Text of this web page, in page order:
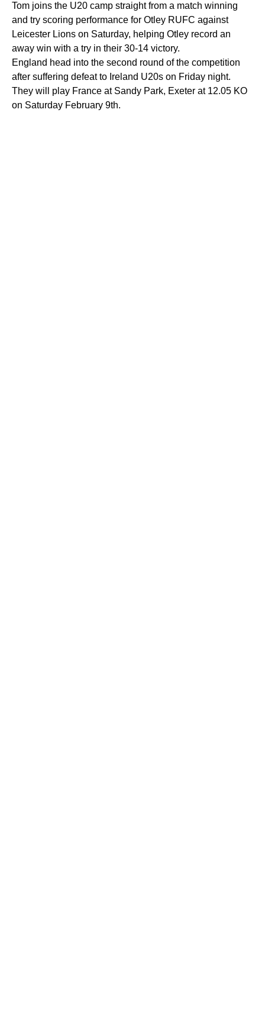
Tom joins the U20 camp straight from a match winning
and try scoring performance for Otley RUFC against
Leicester Lions on Saturday, helping Otley record an
away win with a try in their 30-14 victory.
England head into the second round of the competition
after suffering defeat to Ireland U20s on Friday night.
They will play France at Sandy Park, Exeter at 12.05 KO
on Saturday February 9th.